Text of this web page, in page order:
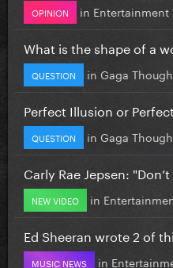
OPINION in Entertainment
What is the shape of a
QUESTION in Gaga
Perfect Illusion or
QUESTION in Gaga
Carly Rae Jepsen:
NEW VIDEO in
Ed Sheeran wrote 2 of
MUSIC NEWS in